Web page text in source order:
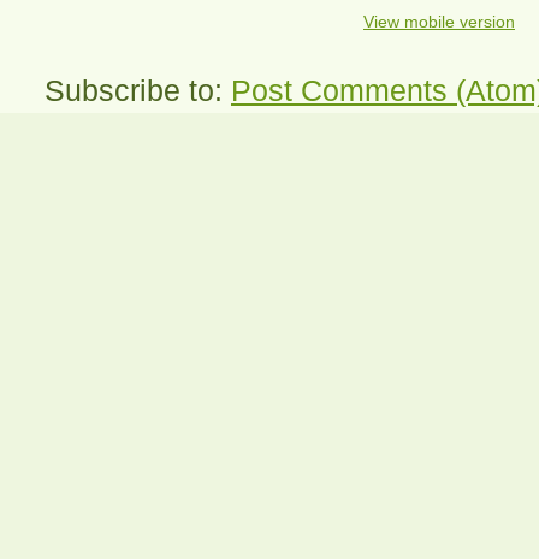
View mobile version
Subscribe to: Post Comments